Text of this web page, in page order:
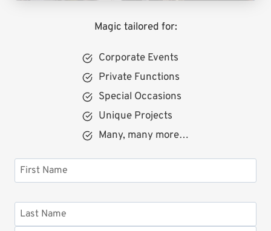
Magic tailored for:
Corporate Events
Private Functions
Special Occasions
Unique Projects
Many, many more…